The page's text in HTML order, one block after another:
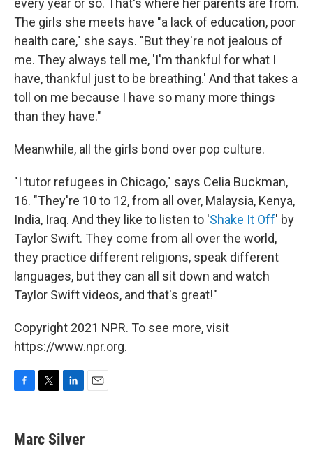
every year or so. That's where her parents are from.
The girls she meets have "a lack of education, poor
health care," she says. "But they're not jealous of
me. They always tell me, 'I'm thankful for what I
have, thankful just to be breathing.' And that takes a
toll on me because I have so many more things
than they have."
Meanwhile, all the girls bond over pop culture.
"I tutor refugees in Chicago," says Celia Buckman,
16. "They're 10 to 12, from all over, Malaysia, Kenya,
India, Iraq. And they like to listen to 'Shake It Off' by
Taylor Swift. They come from all over the world,
they practice different religions, speak different
languages, but they can all sit down and watch
Taylor Swift videos, and that's great!"
Copyright 2021 NPR. To see more, visit
https://www.npr.org.
e
b
t
t
k
e
Marc Silver